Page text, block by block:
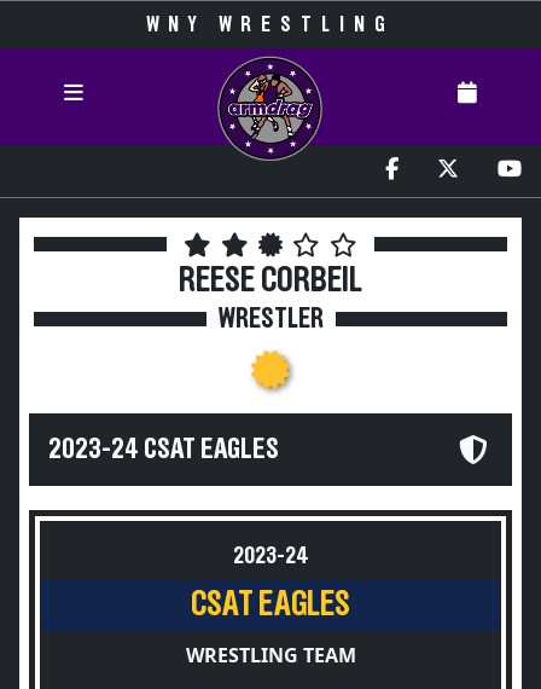
WNY WRESTLING
REESE CORBEIL
WRESTLER
2023-24 CSAT EAGLES
2023-24
CSAT EAGLES
WRESTLING TEAM